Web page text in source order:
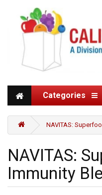
Categories
NAVITAS:
NAVITAS:
Immunity